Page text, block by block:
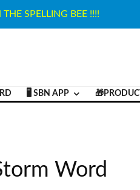
SPELLING BEE !!!!
🖥️ SBN APP
Word